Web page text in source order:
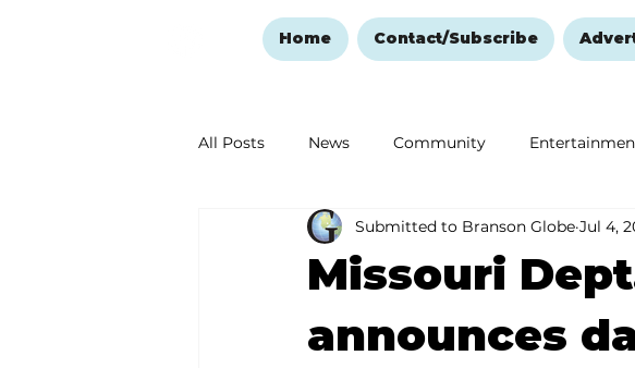
Home Contact/Subscribe
All Posts News Community
Ozark Mountain Christmas Education
Missouri
announces
Submitted to Branson Globe Jul 4,